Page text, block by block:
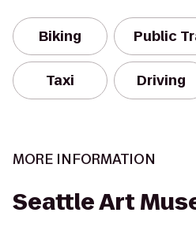
Biking Public
Taxi Driving
MORE INFORMATION
Seattle Art